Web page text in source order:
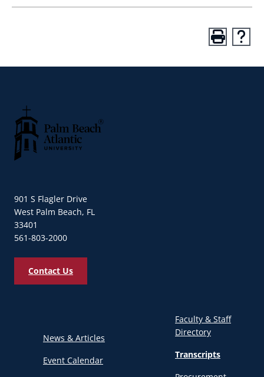
901 S Flagler Drive
West Palm Beach, FL
33401
561-803-2000
Contact Us
News & Articles
Event Calendar
Faculty & Staff
Directory
Transcripts